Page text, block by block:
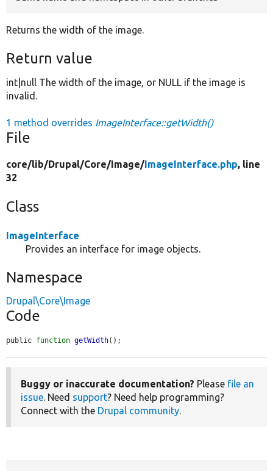
Returns the width of the image.
Return value
int|null The width of the image, or NULL if the image is
invalid.
1 method overrides ImageInterface::getWidth()
File
core/lib/Drupal/Core/ Image/ ImageInterface.php, line
32
Class
ImageInterface
Provides an interface for image objects.
Namespace
Drupal\Core\Image
Code
public function getWidth();
Buggy or inaccurate documentation? Please file an
issue. Need support? Need help programming?
Connect with the Drupal community.